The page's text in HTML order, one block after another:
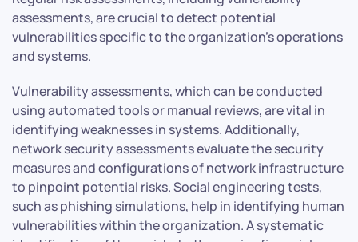
assessments, are crucial to detect potential
vulnerabilities specific to the organization’s operations
and systems.
Vulnerability assessments, which can be conducted
using automated tools or manual reviews, are vital in
identifying weaknesses in systems. Additionally,
network security assessments evaluate the security
measures and configurations of network infrastructure
to pinpoint potential risks. Social engineering tests,
such as phishing simulations, help in identifying human
vulnerabilities within the organization. A systematic